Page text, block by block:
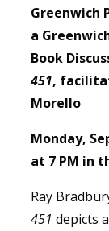
Greenwich
a
Book
451,
Morello
Monday,
at 7 PM in
Ray
451 depicts